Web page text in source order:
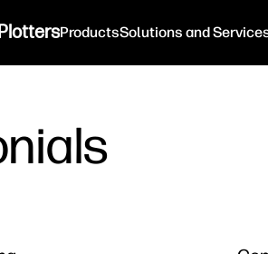
ProductsSolutions and